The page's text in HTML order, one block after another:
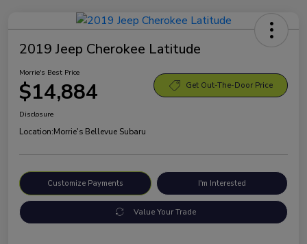
2019 Jeep Cherokee Latitude
Morrie's Best Price
$14,884 Get Out-The-Door Price
Disclosure
Location:Morrie's Bellevue Subaru
Customize Payments I'm Interested
Value Your Trade